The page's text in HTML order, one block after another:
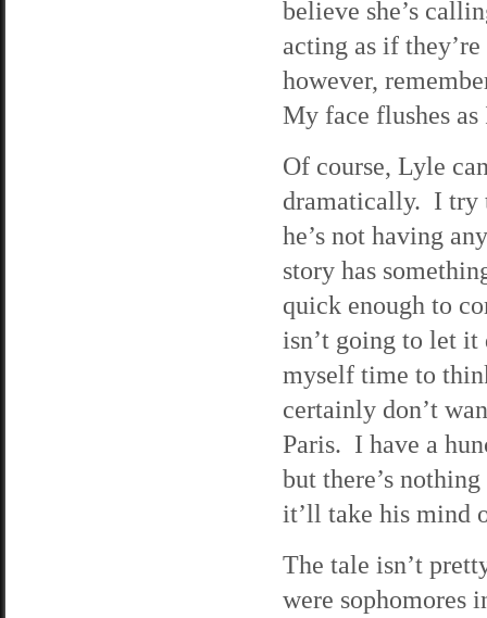
believe she’s
acting as if
however,
My face flushes
Of course, Lyle
dramatically. I try
he’s not having
story has
quick enough to
isn’t going to let
myself time to
certainly don’t
Paris. I have a
but there’s
it’ll take his mind
The tale isn’t
were sophomores